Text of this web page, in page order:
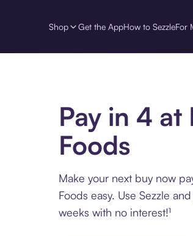
Shop Get the AppHow to SezzleFor
Pay in 4 at
Foods
Make your next buy now
Foods easy. Use Sezzle
weeks with no interest!¹